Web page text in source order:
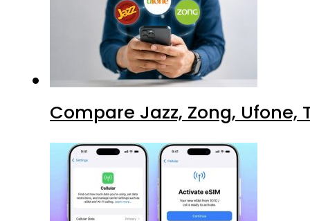
Compare Jazz, Zong, Ufone,